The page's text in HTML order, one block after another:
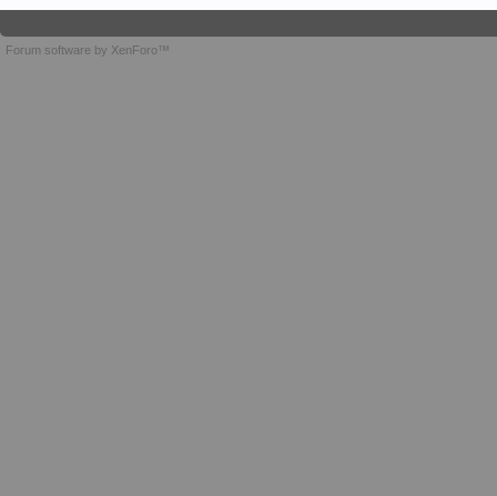
Forum software by XenForo™